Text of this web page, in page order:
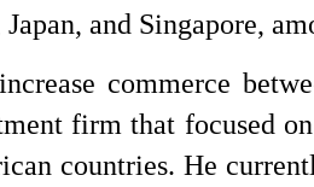
and Singapore,
commerce
firm that focused
countries. He